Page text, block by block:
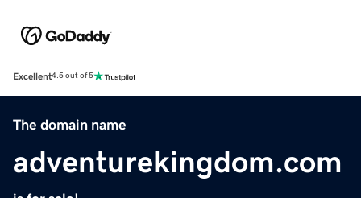
Excellent4.5 out of 5
The domain name
adventurekingdom.com